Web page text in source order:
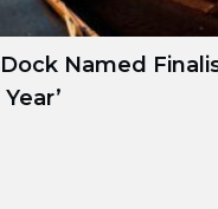
Named